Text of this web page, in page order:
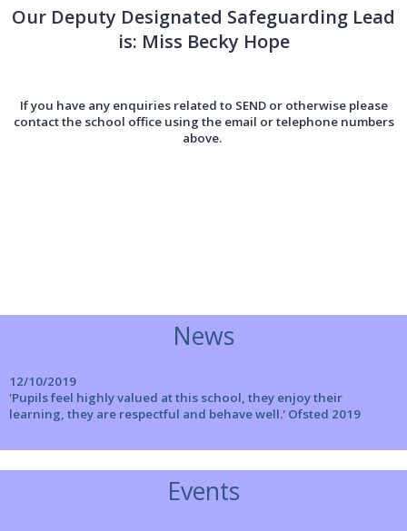
Our Deputy Designated Safeguarding Lead
is: Miss Becky Hope
If you have any enquiries related to SEND or otherwise please
contact the school office using the email or telephone numbers
above.
News
12/10/2019
'Pupils feel highly valued at this school, they enjoy their
learning, they are respectful and behave well.' Ofsted 2019
Events